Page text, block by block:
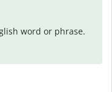
word or phrase.